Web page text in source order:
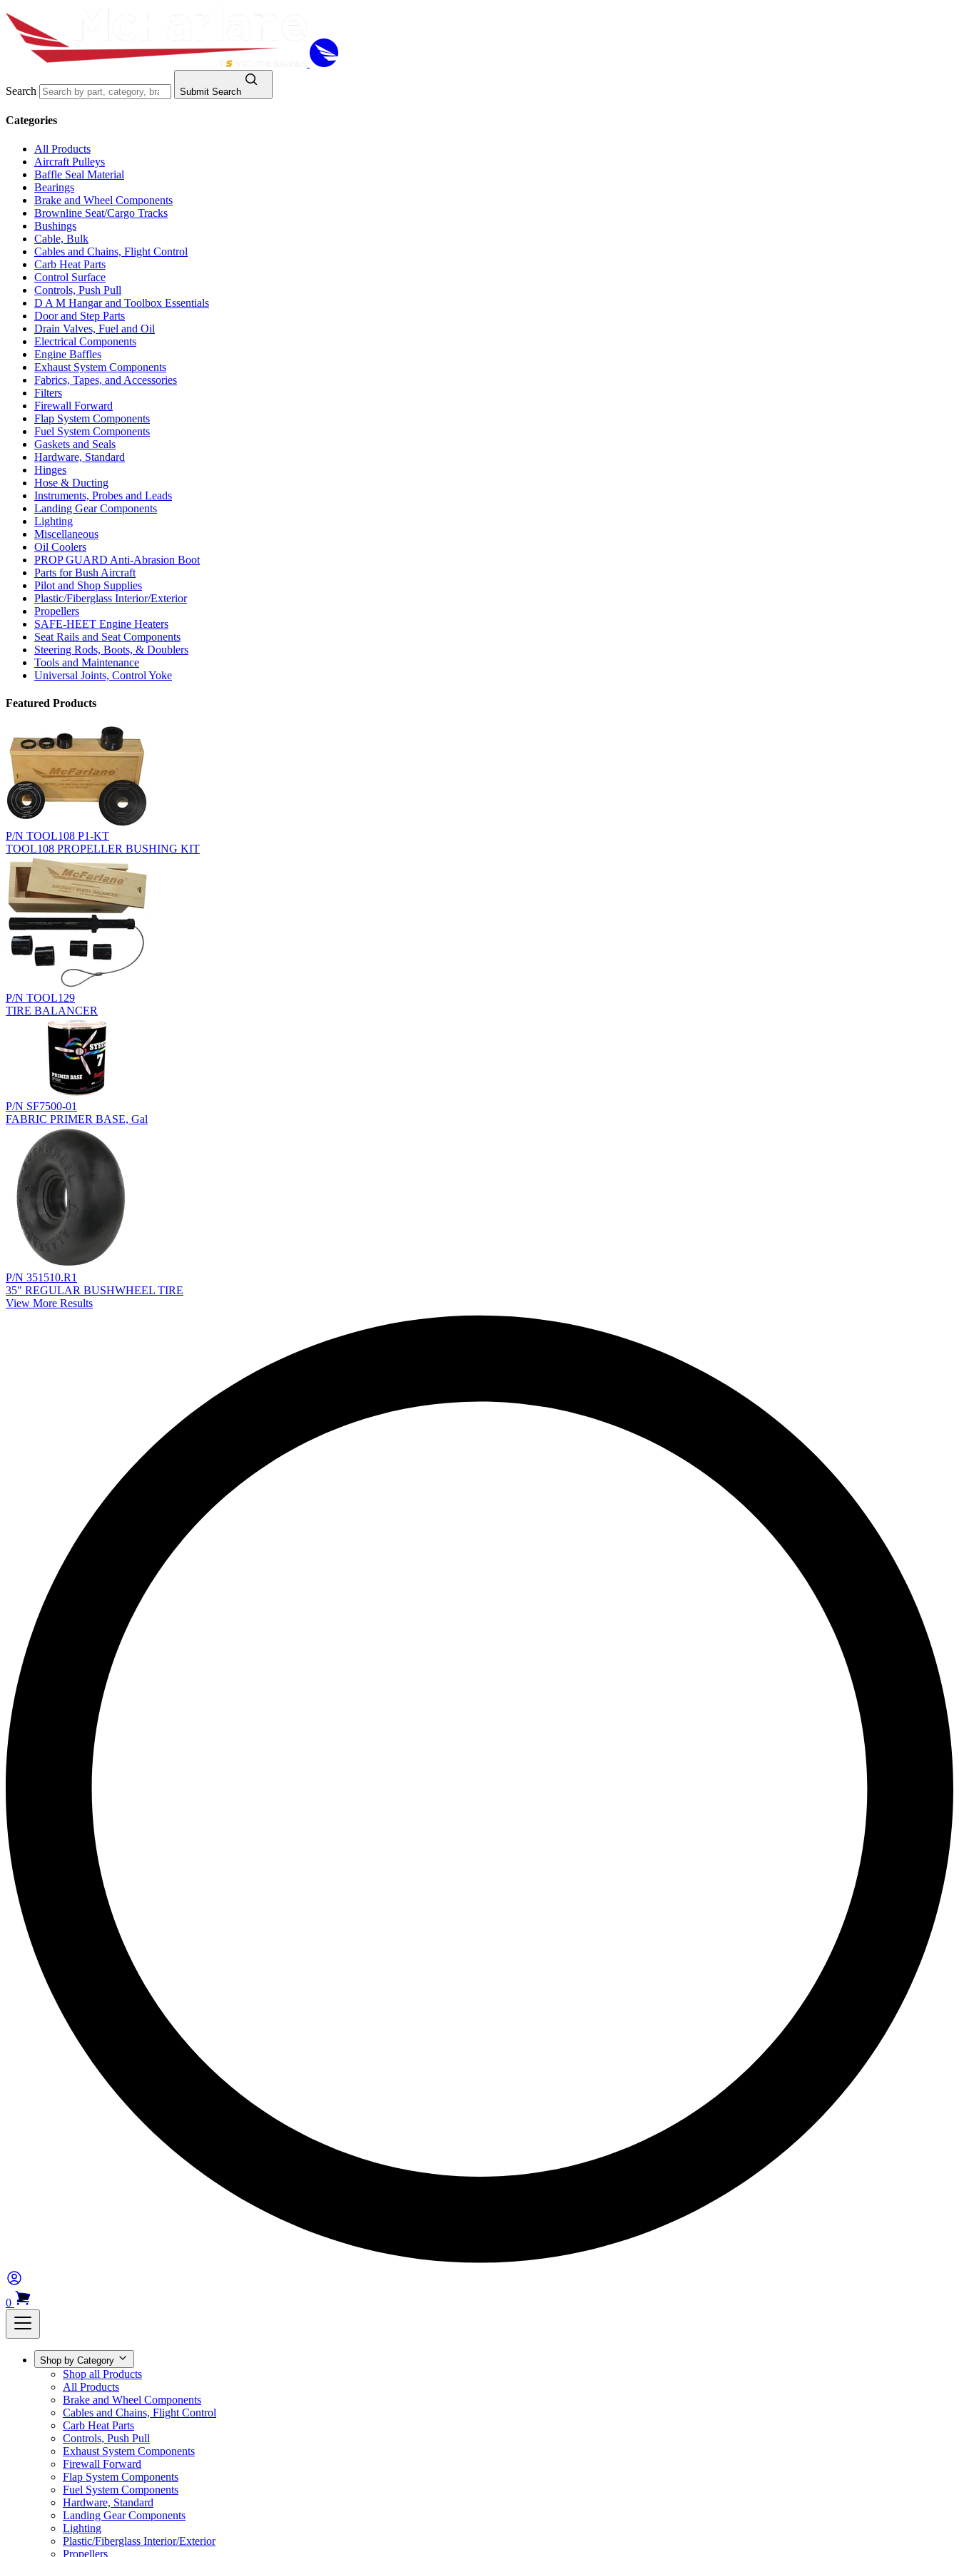
Search Submit Search
Categories
All Products
Aircraft Pulleys
Baffle Seal Material
Bearings
Brake and Wheel Components
Brownline Seat/Cargo Tracks
Bushings
Cable, Bulk
Cables and Chains, Flight Control
Carb Heat Parts
Control Surface
Controls, Push Pull
D A M Hangar and Toolbox Essentials
Door and Step Parts
Drain Valves, Fuel and Oil
Electrical Components
Engine Baffles
Exhaust System Components
Fabrics, Tapes, and Accessories
Filters
Firewall Forward
Flap System Components
Fuel System Components
Gaskets and Seals
Hardware, Standard
Hinges
Hose & Ducting
Instruments, Probes and Leads
Landing Gear Components
Lighting
Miscellaneous
Oil Coolers
PROP GUARD Anti-Abrasion Boot
Parts for Bush Aircraft
Pilot and Shop Supplies
Plastic/Fiberglass Interior/Exterior
Propellers
SAFE-HEET Engine Heaters
Seat Rails and Seat Components
Steering Rods, Boots, & Doublers
Tools and Maintenance
Universal Joints, Control Yoke
Featured Products
P/N TOOL108 P1-KT
TOOL108 PROPELLER BUSHING KIT
P/N TOOL129
TIRE BALANCER
P/N SF7500-01
FABRIC PRIMER BASE, Gal
P/N 351510.R1
35" REGULAR BUSHWHEEL TIRE
View More Results
0
Shop by Category
Shop all Products
All Products
Brake and Wheel Components
Cables and Chains, Flight Control
Carb Heat Parts
Controls, Push Pull
Exhaust System Components
Firewall Forward
Flap System Components
Fuel System Components
Hardware, Standard
Landing Gear Components
Lighting
Plastic/Fiberglass Interior/Exterior
Propellers